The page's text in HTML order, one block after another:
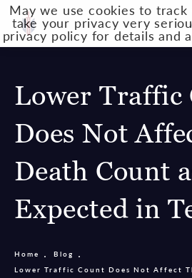
Lower Traffic
Does Not
Death Count
Expected in
Home
Blog
Lower Traffic Count Does Not Affect
May we use cookies to
take your privacy very
privacy policy for details and